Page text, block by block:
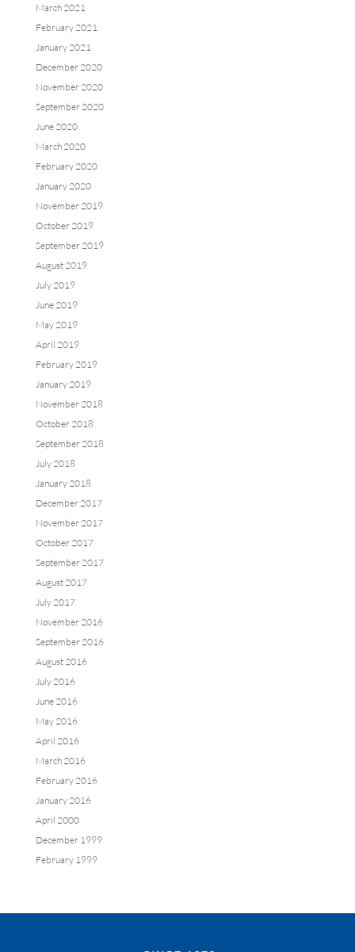
March 2021
February 2021
January 2021
December 2020
November 2020
September 2020
June 2020
March 2020
February 2020
January 2020
November 2019
October 2019
September 2019
August 2019
July 2019
June 2019
May 2019
April 2019
February 2019
January 2019
November 2018
October 2018
September 2018
July 2018
January 2018
December 2017
November 2017
October 2017
September 2017
August 2017
July 2017
November 2016
September 2016
August 2016
July 2016
June 2016
May 2016
April 2016
March 2016
February 2016
January 2016
April 2000
December 1999
February 1999